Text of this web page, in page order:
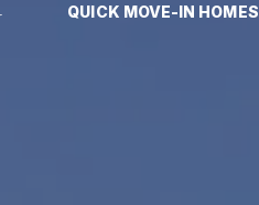
QUICK MOVE-IN HOMES